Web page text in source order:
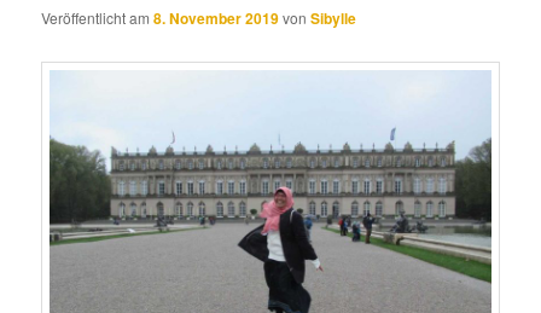
Veröffentlicht am8. November 2019vonSibylle